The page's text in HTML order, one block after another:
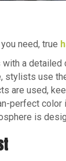
need, true
a
stylists use
are used,
perfect
is